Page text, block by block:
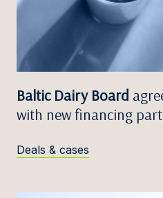
Baltic Dairy Board
with new financing
Deals & cases